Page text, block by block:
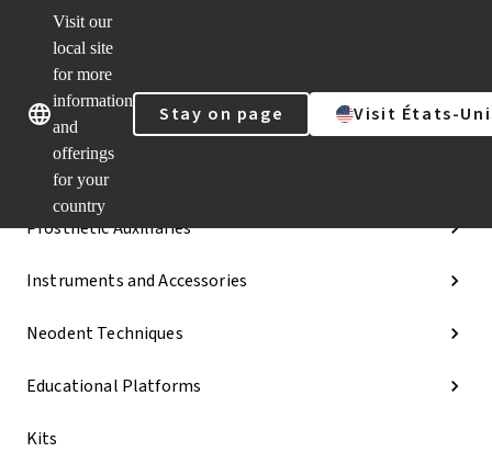
Visit our
local site
for more
information
and
offerings
for your
country
Stay on page Visit États-
links
Categories
Implant Lines
Prosthetic Auxiliaries
Instruments and Accessories
Neodent Techniques
Educational Platforms
Kits